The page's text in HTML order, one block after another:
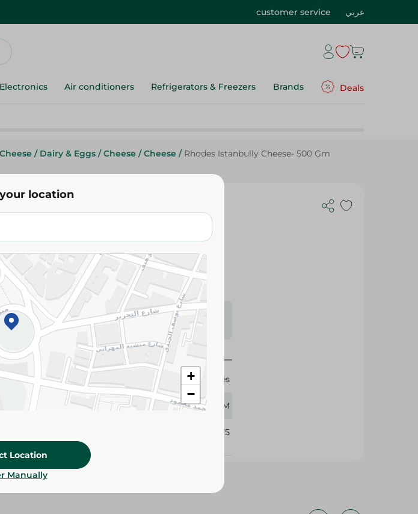
customer service عربي
Air conditioners Refrigerators & Freezers Brands Deals
Cheese / Dairy & Eggs / Cheese / Cheese / Rhodes Istanbully Cheese- 500 Gm
Cheese- 500 Gm
Add To Cart
Weights for scalable items may vary
may change based on availability.
Rhodes
500 GM
342975
location
+
−
Location
Manually